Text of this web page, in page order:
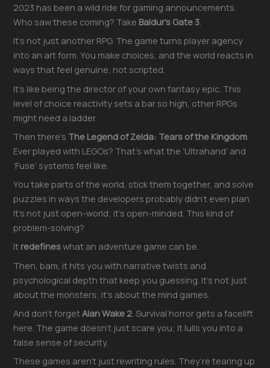
2023 has been a wild ride for gaming announcements.
Who saw these coming? Take Baldur’s Gate 3
It’s not just another RPG. The game turns player agency
into an art form. You make choices, and the world reacts in
ways that feel genuine, not scripted.
It’s like being the director of your own fantasy epic. This
level of choice reactivity sets a bar so high, other RPGs
might need a ladder.
Then there’s The Legend of Zelda: Tears of the Kingdom
Ever played with LEGOs? That’s what the ‘Ultrahand’ and
‘Fuse’ systems feel like.
You take parts of the world, stick them together, and solve
puzzles in ways the developers probably didn’t even plan.
It’s not just open-world; it’s open-minded. This kind of
problem-solving?
It redefineswhat an adventure game can be.
Then, bam, it hits you with narrative twists and
psychological depth that keep you guessing. It’s not just
about the monsters; it’s about the mind games.
And don’t forgetAlan Wake 2 . Survival horror gets a facelift
here. The game doesn’t just scare you; it lulls you into a
false sense of security.
These games aren’t just rewriting rules. They’re tearing up